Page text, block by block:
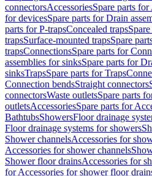
connectorsAccessoriesSpare parts for
for devicesSpare parts for Drain
parts for P-trapsConcealed traps
trapsSurface-mounted trapsSpare
trapsConnectionsSpare parts for
assemblies for sinksSpare parts for
sinksTrapsSpare parts for Traps
Connection bendsStraight connectors
connectorsWaste outletsSpare parts
outletsAccessoriesSpare parts for
BathtubsShowersFloor drainage
Floor drainage systems for showers
Shower channelsAccessories for
Accessories for shower channels
Shower floor drainsAccessories for
for Accessories for shower floor